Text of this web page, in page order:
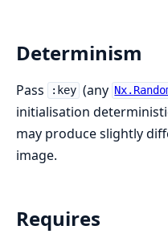
Determinism
Pass :key (any
initialisation
may produce slightly
image.
Requires